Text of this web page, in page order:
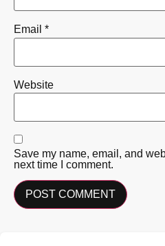
Email *
Website
Save my name, email, and
next time I comment.